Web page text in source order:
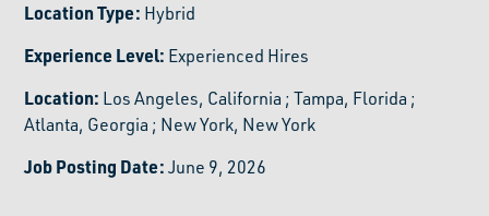
Location Type: Hybrid
Experience Level: Experienced Hires
Location: Los Angeles, California ; Tampa, Florida ;
Atlanta, Georgia ; New York, New York
Job Posting Date:June 9, 2026